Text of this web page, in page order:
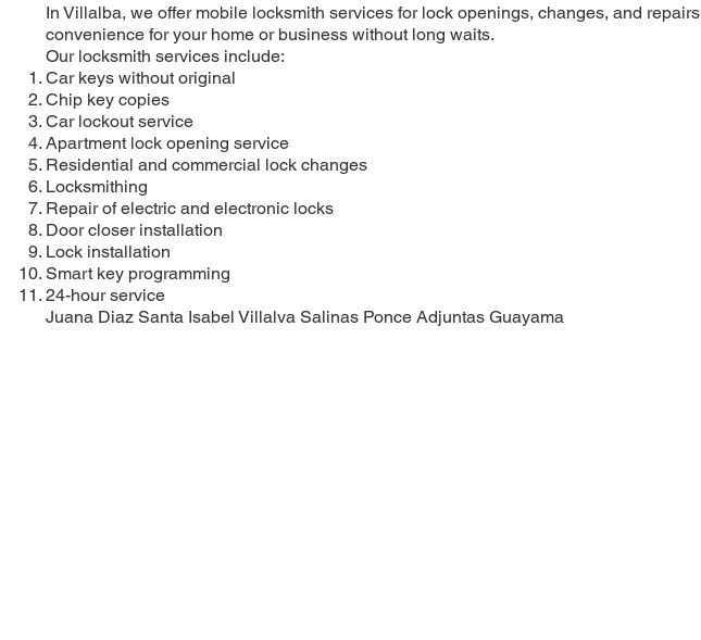
In Villalba, we offer mobile locksmith services for lock openings, changes, and
convenience for your home or business without long waits.
Our locksmith services include:
Car keys without original
Chip key copies
Car lockout service
Apartment lock opening service
Residential and commercial lock changes
Locksmithing
Repair of electric and electronic locks
Door closer installation
Lock installation
Smart key programming
24-hour service
Juana Diaz Santa Isabel Villalva Salinas Ponce Adjuntas Guayama